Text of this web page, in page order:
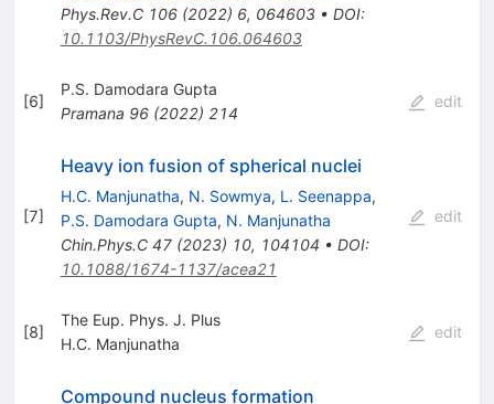
Phys.Rev.C 106(2022) 6, 064603• DOI:
10.1103/PhysRevC.106.064603
[6]
P.S. Damodara Gupta
Pramana 96(2022) 214
edit
[7]
Heavy ion fusion of spherical nuclei
H.C. Manjunatha, N. Sowmya, L. Seenappa,
P.S. Damodara Gupta, N. Manjunatha
Chin.Phys.C 47(2023) 10, 104104 • DOI:
10.1088/1674-1137/acea21
edit
[8]
The Eup. Phys. J. Plus
H.C. Manjunatha
edit
Compound nucleus formation